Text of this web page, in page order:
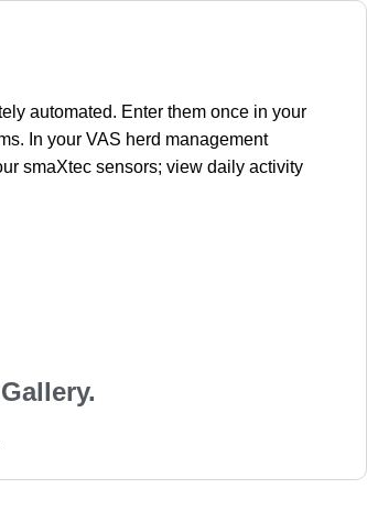
automated. Enter them once in your
In your VAS herd management
smaXtec sensors; view daily activity